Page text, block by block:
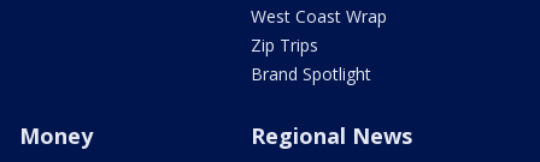
West Coast Wrap
Zip Trips
Brand Spotlight
Money Regional News